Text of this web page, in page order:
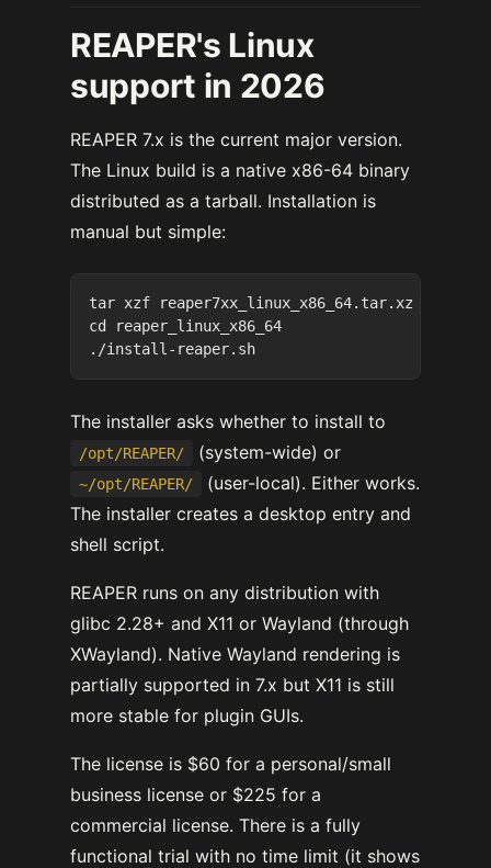
REAPER's Linux
support in 2026
REAPER 7.x is the current major version.
The Linux build is a native x86-64 binary
distributed as a tarball. Installation is
manual but simple:
tar xzf reaper7xx_linux_x86_64.tar.xz
cd reaper_linux_x86_64
The installer asks whether to install to
/opt/REAPER/ (system-wide) or
~/opt/REAPER/
(user-local). Either works.
The installer creates a desktop entry and
shell script.
REAPER runs on any distribution with
glibc 2.28+ and X11 or Wayland (through
XWayland). Native Wayland rendering is
partially supported in 7.x but X11 is still
more stable for plugin GUIs.
The license is $60 for a personal/small
business license or $225 for a
commercial license. There is a fully
functional trial with no time limit (it shows